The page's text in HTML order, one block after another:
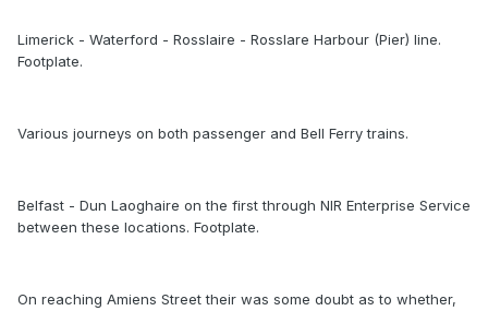
Limerick - Waterford - Rosslaire - Rosslare Harbour (Pier) line.
Footplate.
Various journeys on both passenger and Bell Ferry trains.
Belfast - Dun Laoghaire on the first through NIR Enterprise Service
between these locations. Footplate.
On reaching Amiens Street their was some doubt as to whether,